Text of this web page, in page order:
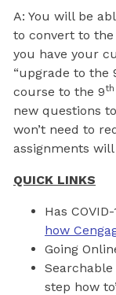
A: You will be
to convert to
you have your
“upgrade to the
course to the 9th
new questions
won’t need to
assignments
QUICK LINKS
Has
how
Going
Searchable
step how